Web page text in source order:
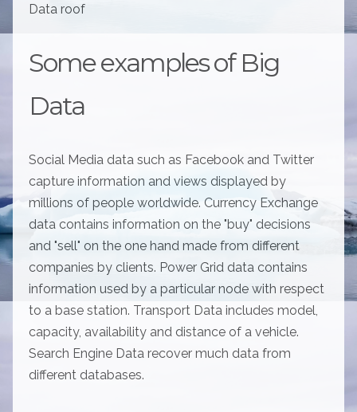
Data roof
Some examples of Big
Data
Social Media data such as Facebook and Twitter
capture information and views displayed by
millions of people worldwide. Currency Exchange
data contains information on the "buy" decisions
and "sell" on the one hand made from different
companies by clients. Power Grid data contains
information used by a particular node with respect
to a base station. Transport Data includes model,
capacity, availability and distance of a vehicle.
Search Engine Data recover much data from
different databases.